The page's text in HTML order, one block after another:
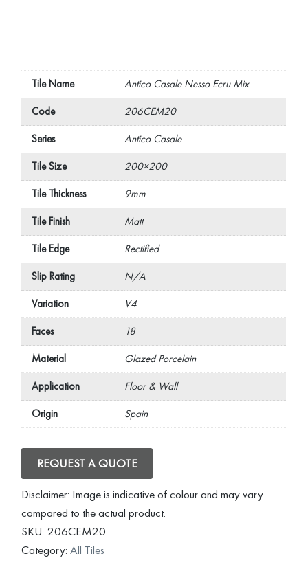
Tile Name
Antico Casale Nesso Ecru Mix
Code
206CEM20
Series
Antico Casale
Tile Size
200×200
Tile Thickness
9mm
Tile Finish
Matt
Tile Edge
Rectified
Slip Rating
N/A
Variation
V4
Faces
18
Material
Glazed Porcelain
Application
Floor & Wall
Origin
Spain
REQUEST A QUOTE
Disclaimer: Image is indicative of colour and may vary
compared to the actual product.
SKU:206CEM20
Category:All Tiles